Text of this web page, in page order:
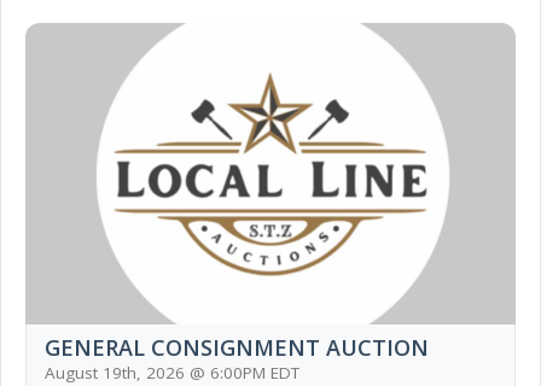
GENERAL CONSIGNMENT AUCTION
August 19th, 2026 @ 6:00PM EDT